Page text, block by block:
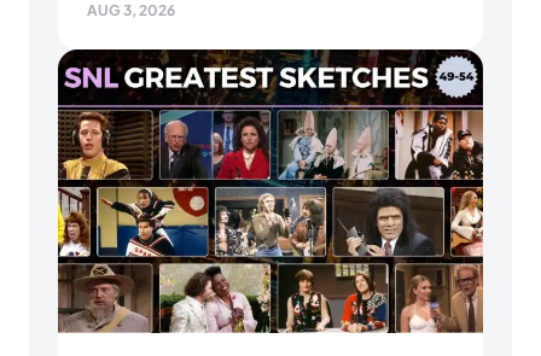
AUG 3, 2026